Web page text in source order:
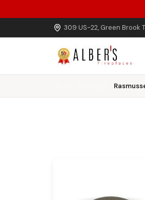
Skip to main content
309 US-22, Green Brook